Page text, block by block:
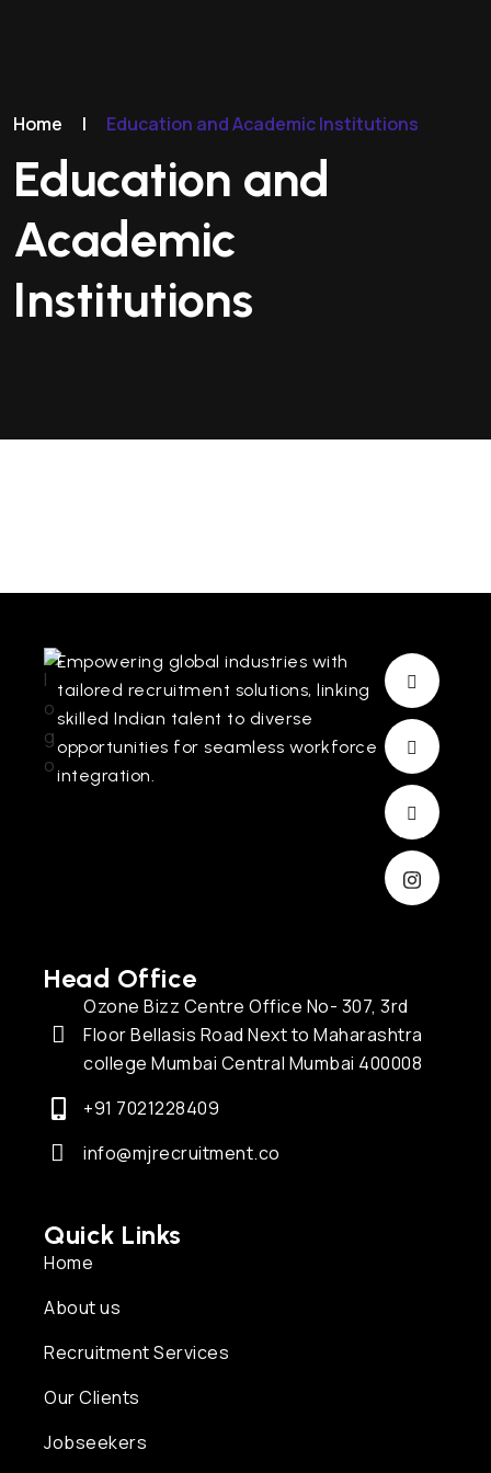
Home | Education and Academic Institutions
Education and
Academic
Institutions
Empowering global industries with
tailored recruitment solutions, linking
skilled Indian talent to diverse
opportunities for seamless workforce
integration.
Head Office
Ozone Bizz Centre Office No- 307, 3rd
Floor Bellasis Road Next to Maharashtra
college Mumbai Central Mumbai 400008
+91 7021228409
info@mjrecruitment.co
Quick Links
Home
About us
Recruitment Services
Our Clients
Jobseekers